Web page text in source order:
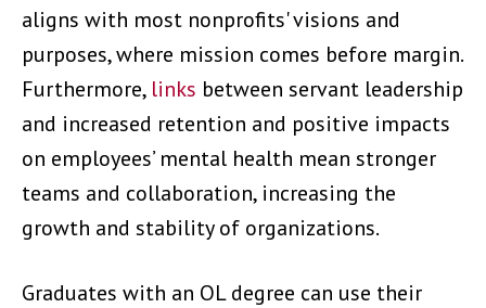
aligns with most nonprofits' visions and
purposes, where mission comes before margin.
Furthermore, links between servant leadership
and increased retention and positive impacts
on employees’ mental health mean stronger
teams and collaboration, increasing the
growth and stability of organizations.
Graduates with an OL degree can use their